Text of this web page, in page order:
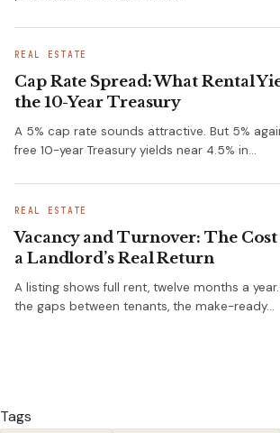
REAL ESTATE
Cap Rate Spread: What Rental
the 10-Year Treasury
A 5% cap rate sounds attractive. But 5%
free 10-year Treasury yields near 4.5% in…
REAL ESTATE
Vacancy and Turnover: The
a Landlord’s Real Return
A listing shows full rent, twelve months a
the gaps between tenants, the make-ready…
Tags